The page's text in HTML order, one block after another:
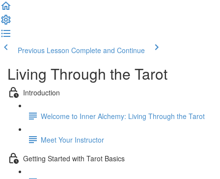
Previous Lesson Complete and Continue
Living Through the Tarot
Introduction
Welcome to Inner Alchemy: Living Through the Tarot
Meet Your Instructor
Getting Started with Tarot Basics